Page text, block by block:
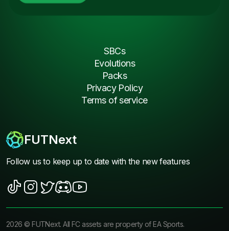
FUTNext
Follow us to keep up to date with the new features
SBCs
Evolutions
Packs
Privacy Policy
Terms of service
2026 ©FUTNext. All FC assets are property of EA Sports.